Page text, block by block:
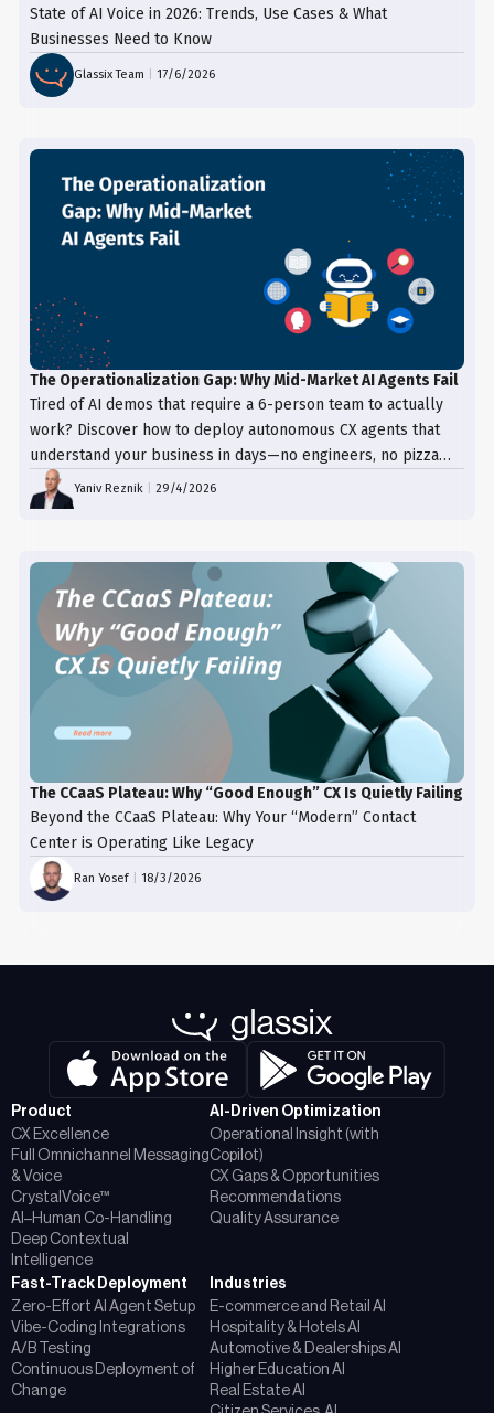
State of AI Voice in 2026: Trends, Use Cases & What
Businesses Need to Know
Glassix Team |17/6/2026
The Operationalization Gap: Why Mid-Market AI Agents Fail
Tired of AI demos that require a 6-person team to actually
work? Discover how to deploy autonomous CX agents that
understand your business in days—no engineers, no pizza
trays, just results.
Yaniv Reznik |29/4/2026
The CCaaS Plateau: Why “Good Enough” CX Is Quietly Failing
Beyond the CCaaS Plateau: Why Your “Modern” Contact
Center is Operating Like Legacy
Ran Yosef |18/3/2026
Product
CX Excellence
Full Omnichannel Messaging
& Voice
CrystalVoice™
AI–Human Co-Handling
Deep Contextual
Intelligence
AI-Driven Optimization
Operational Insight (with
Copilot)
CX Gaps & Opportunities
Recommendations
Quality Assurance
Fast-Track Deployment
Zero-Effort AI Agent Setup
Vibe-Coding Integrations
A/B Testing
Continuous Deployment of
Change
Industries
E-commerce and Retail AI
Hospitality & Hotels AI
Automotive & Dealerships AI
Higher Education AI
Real Estate AI